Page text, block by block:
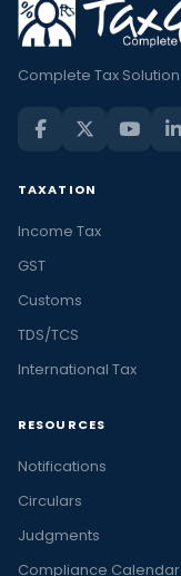
Complete Tax Solution
TAXATION
Income Tax
GST
Customs
TDS/TCS
International Tax
RESOURCES
Notifications
Circulars
Judgments
Compliance Calendar